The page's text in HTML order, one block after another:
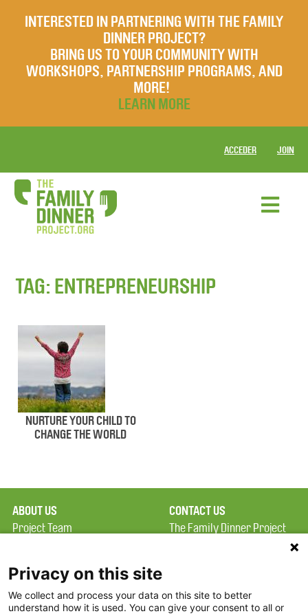
INTERESTED IN PARTNERING WITH THE FAMILY
DINNER PROJECT?
BRING US TO YOUR COMMUNITY WITH
WORKSHOPS, PARTNERSHIP PROGRAMS, AND
MORE!
LEARN MORE
ACCEDER JOIN
TAG: ENTREPRENEURSHIP
NURTURE YOUR CHILD TO
CHANGE THE WORLD
ABOUT US
Project Team
Terms of Use
FAQ
CONTACT US
The Family Dinner Project
Square, Suite 900
Privacy on this site
We collect and process your data on this site to better
understand how it is used. You can give your consent to all or